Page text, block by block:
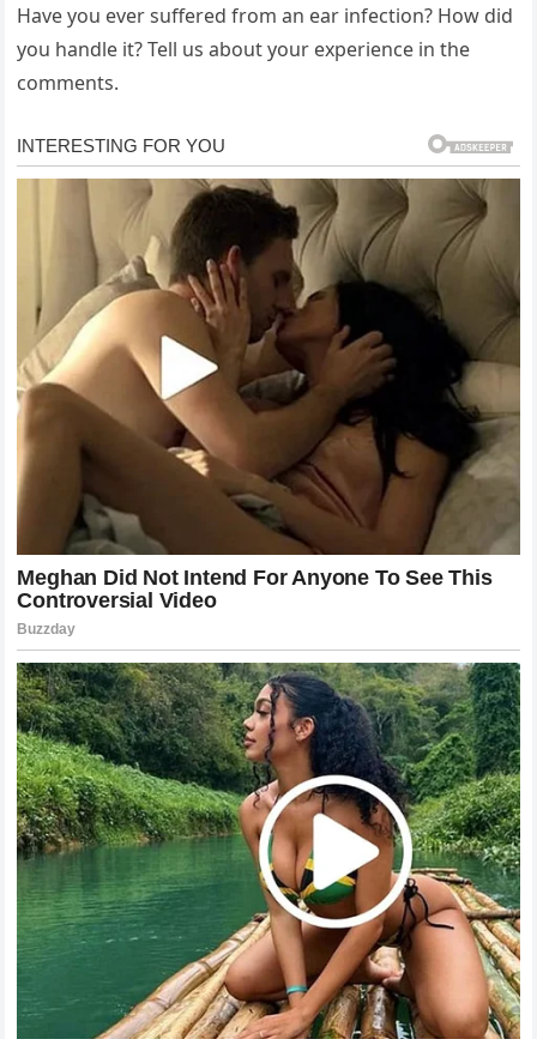
Have you ever suffered from an ear infection? How did
you handle it? Tell us about your experience in the
comments.